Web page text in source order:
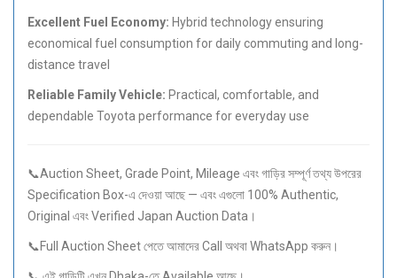
Excellent Fuel Economy: Hybrid technology ensuring
economical fuel consumption for daily commuting and long-
distance travel
Reliable Family Vehicle: Practical, comfortable, and
dependable Toyota performance for everyday use
📞Auction Sheet, Grade Point, Mileage এবং গাড়ির সম্পূর্ণ তথ্য উপরের
Specification Box-এ দেওয়া আছে — এবং এগুলো 100% Authentic,
Original এবং Verified Japan Auction Data।
📞Full Auction Sheet পেতে আমাদের Call অথবা WhatsApp করুন।